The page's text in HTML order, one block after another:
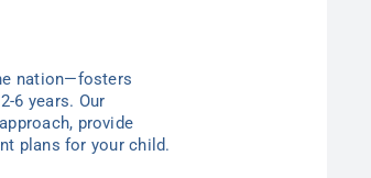
nation—fosters
6 years. Our
provide
plans for your child.